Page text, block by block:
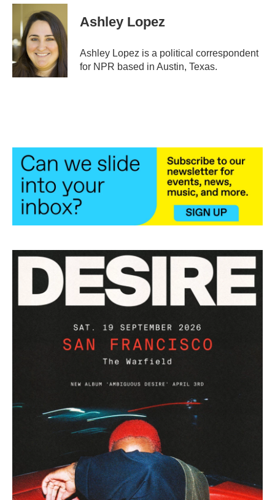
c
o
o
k
i
t
t
e
r
n
k
e
d
I
n
Ashley Lopez
Ashley Lopez is a political correspondent
for NPR based in Austin, Texas.